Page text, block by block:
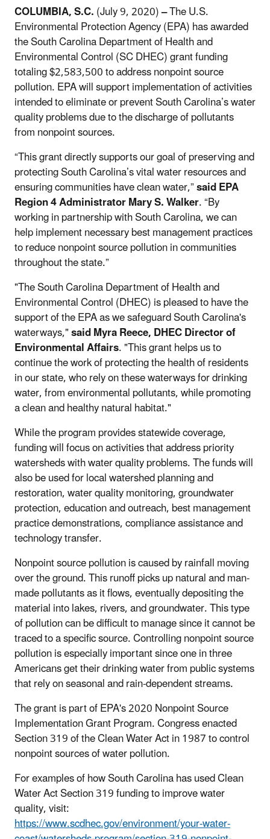
COLUMBIA, S.C.(July 9, 2020)–The U.S.
Environmental Protection Agency (EPA) has awarded
the South Carolina Department of Health and
Environmental Control (SC DHEC) grant funding
totaling $2,583,500 to address nonpoint source
pollution. EPA will support implementation of activities
intended to eliminate or prevent South Carolina’s water
quality problems due to the discharge of pollutants
from nonpoint sources.
“This grant directly supports our goal of preserving and
protecting South Carolina’s vital water resources and
ensuring communities have clean water,”said EPA
Region 4 Administrator Mary S. Walker. “By
working in partnership with South Carolina, we can
help implement necessary best management practices
to reduce nonpoint source pollution in communities
throughout the state.”
"The South Carolina Department of Health and
Environmental Control (DHEC) is pleased to have the
support of the EPA as we safeguard South Carolina's
waterways,"said Myra Reece, DHEC Director of
Environmental Affairs. "This grant helps us to
continue the work of protecting the health of residents
in our state, who rely on these waterways for drinking
water, from environmental pollutants, while promoting
a clean and healthy natural habitat."
While the program provides statewide coverage,
funding will focus on activities that address priority
watersheds with water quality problems. The funds will
also be used for local watershed planning and
restoration, water quality monitoring, groundwater
protection, education and outreach, best management
practice demonstrations, compliance assistance and
technology transfer.
Nonpoint source pollution is caused by rainfall moving
over the ground. This runoff picks up natural and man-
made pollutants as it flows, eventually depositing the
material into lakes, rivers, and groundwater. This type
of pollution can be difficult to manage since it cannot be
traced to a specific source. Controlling nonpoint source
pollution is especially important since one in three
Americans get their drinking water from public systems
that rely on seasonal and rain-dependent streams.
The grant is part of EPA's 2020 Nonpoint Source
Implementation Grant Program. Congress enacted
Section 319 of the Clean Water Act in 1987 to control
nonpoint sources of water pollution.
For examples of how South Carolina has used Clean
Water Act Section 319 funding to improve water
quality, visit:
https://www.scdhec.gov/environment/your-water-